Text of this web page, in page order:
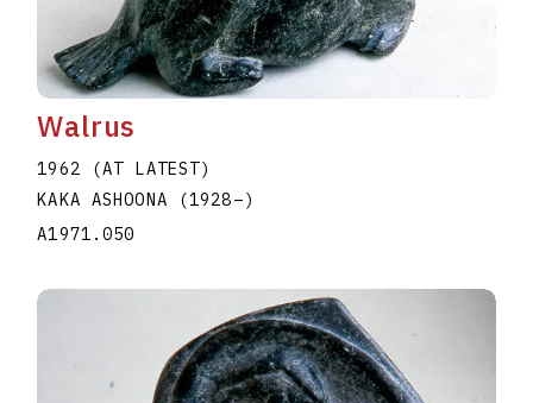
Walrus
1962 (AT LATEST)
KAKA ASHOONA
(1928–)
A1971.050